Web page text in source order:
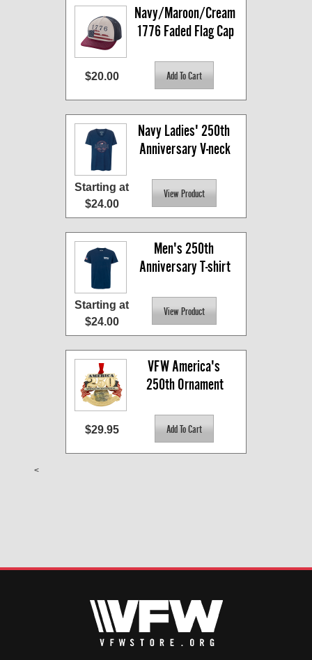
Navy/Maroon/Cream
1776 Faded Flag Cap
$20.00
Navy Ladies' 250th
Anniversary V-neck
Starting at
$24.00
Men's 250th
Anniversary T-shirt
Starting at
$24.00
VFW America's
250th Ornament
$29.95
<